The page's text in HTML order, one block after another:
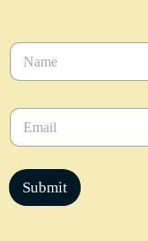
N
m
*E
a
l
*
Submit